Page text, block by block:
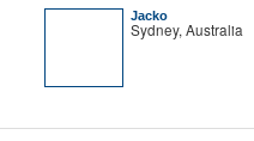
Jacko
Sydney, Australia